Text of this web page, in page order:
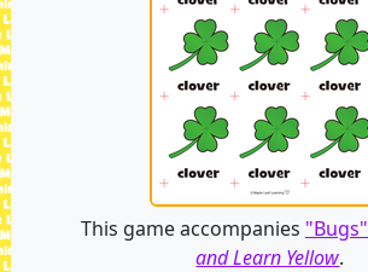
This game accompanies "Bugs"
and Learn Yellow.